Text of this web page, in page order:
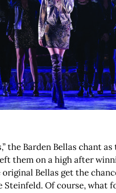
the Barden Bellas chant
them on a high after
original Bellas get the
Steinfeld. Of course, what